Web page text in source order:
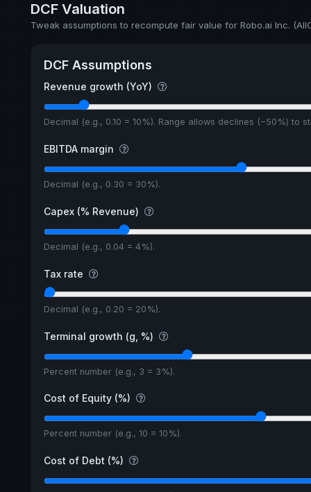
DCF Valuation
Tweak assumptions to recompute fair value for Robo.ai Inc.
DCF Assumptions
Revenue growth (YoY)
Decimal (e.g., 0.10 = 10%). Range allows declines (−50%) to
EBITDA margin
Decimal (e.g., 0.30 = 30%).
Capex (% Revenue)
Decimal (e.g., 0.04 = 4%).
Tax rate
Decimal (e.g., 0.20 = 20%).
Terminal growth (g, %)
Percent number (e.g., 3 = 3%).
Cost of Equity (%)
Percent number (e.g., 10 = 10%).
Cost of Debt (%)